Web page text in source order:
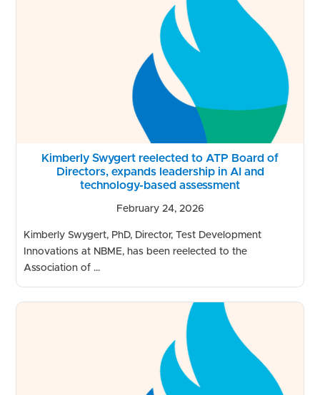
Kimberly Swygert reelected to ATP Board of
Directors, expands leadership in AI and
technology-based assessment
February 24, 2026
Kimberly Swygert, PhD, Director, Test Development
Innovations at NBME, has been reelected to the
Association of ...